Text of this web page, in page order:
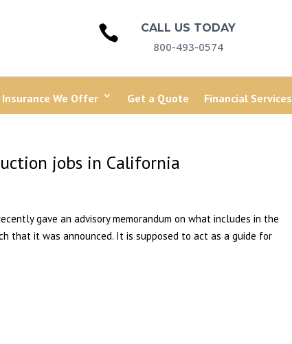
 CALL US TODAY
800-493-0574
Insurance We Offer Get a Quote Financial Services
jobs in California
gave an advisory memorandum on what includes in the
that it was announced. It is supposed to act as a guide for